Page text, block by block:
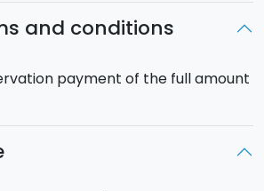
and conditions
payment of the full amount